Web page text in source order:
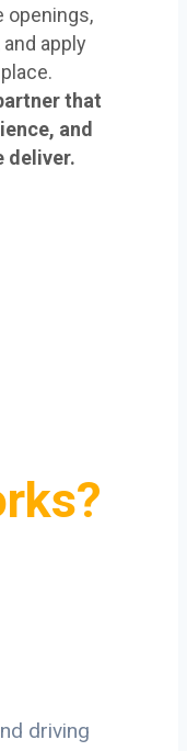
openings,
apply
that
and
deliver.
driving